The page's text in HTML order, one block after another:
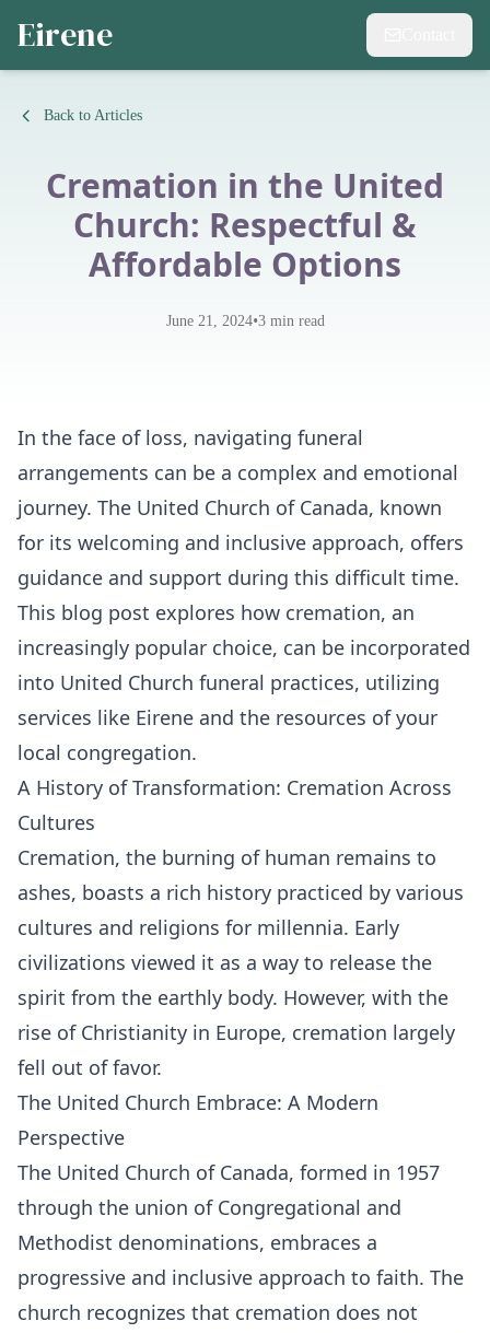
Eirene
Back to Articles
Cremation in the United
Church: Respectful &
Affordable Options
June 21, 2024•3min read
In the face of loss, navigating funeral
arrangements can be a complex and emotional
journey. The United Church of Canada, known
for its welcoming and inclusive approach, offers
guidance and support during this difficult time.
This blog post explores how cremation, an
increasingly popular choice, can be incorporated
into United Church funeral practices, utilizing
services like Eirene and the resources of your
local congregation.
A History of Transformation: Cremation Across
Cultures
Cremation, the burning of human remains to
ashes, boasts a rich history practiced by various
cultures and religions for millennia. Early
civilizations viewed it as a way to release the
spirit from the earthly body. However, with the
rise of Christianity in Europe, cremation largely
fell out of favor.
The United Church Embrace: A Modern
Perspective
The United Church of Canada, formed in 1957
through the union of Congregational and
Methodist denominations, embraces a
progressive and inclusive approach to faith. The
church recognizes that cremation does not